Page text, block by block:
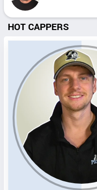
HOT CAPPERS